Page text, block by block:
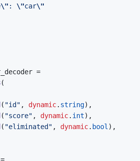
\" : \"car\"
=
(
( "id" , dynamic. string) ,
( "score" , dynamic. int) ,
( "eliminated" , dynamic. bool) ,